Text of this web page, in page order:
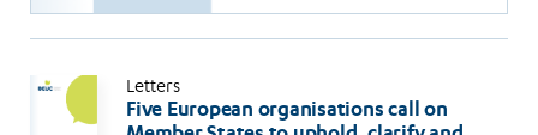
Letters
Five European organisations call on